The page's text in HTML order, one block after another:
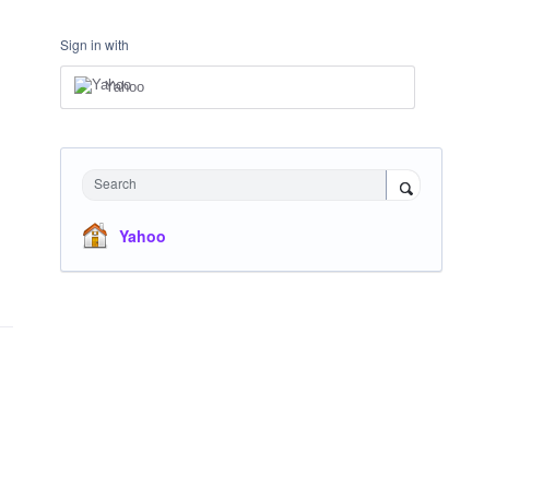
Sign in with
Yahoo
Search
Yahoo